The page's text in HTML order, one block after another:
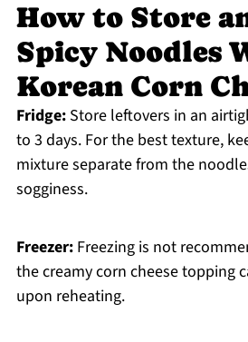
How to Store
Spicy Noodles
Korean Corn
Fridge:Store leftovers in an
to 3 days. For the best texture,
mixture separate from the
sogginess.
Freezer:Freezing is not
the creamy corn cheese topping
upon reheating.